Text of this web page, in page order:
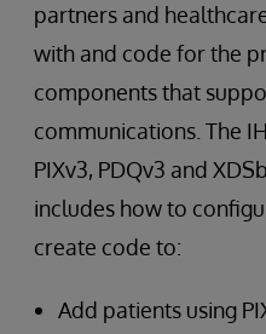
partners and
with and code for the
components that
communications. The
PIXv3, PDQv3 and
includes how to
create code to:
Add patients using